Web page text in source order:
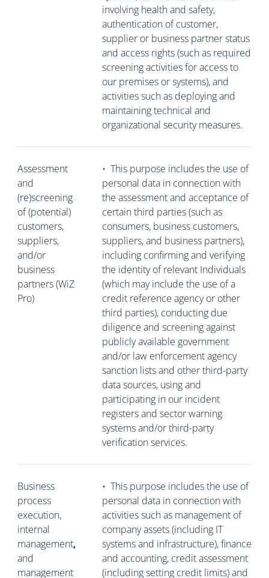
involving health and safety,
authentication of customer,
supplier or business partner status
and access rights (such as required
screening activities for access to
our premises or systems), and
activities such as deploying and
maintaining technical and
organizational security measures.
Assessment
and
(re)screening
of (potential)
customers,
suppliers,
and/or
business
partners (WiZ
Pro)
• This purpose includes the use of
personal data in connection with
the assessment and acceptance of
certain third parties (such as
consumers, business customers,
suppliers, and business partners),
including confirming and verifying
the identity of relevant Individuals
(which may include the use of a
credit reference agency or other
third parties), conducting due
diligence and screening against
publicly available government
and/or law enforcement agency
sanction lists and other third-party
data sources, using and
participating in our incident
registers and sector warning
systems and/or third-party
verification services.
Business
process
execution,
internal
management,
and
management
• This purpose includes the use of
personal data in connection with
activities such as management of
company assets (including IT
systems and infrastructure), finance
and accounting, credit assessment
(including setting credit limits) and